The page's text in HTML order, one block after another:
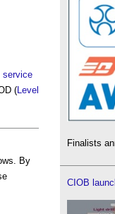
service
(Level
By
Finalists
CIOB